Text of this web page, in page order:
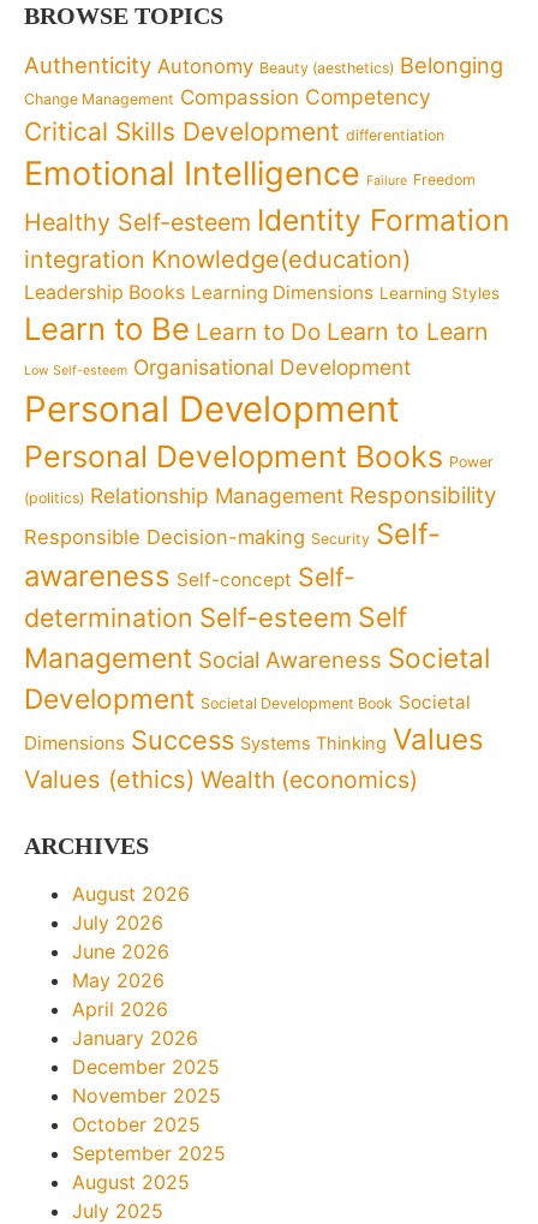
BROWSE TOPICS
Authenticity Autonomy Beauty (aesthetics) Belonging
Change Management Compassion Competency
Critical Skills Development differentiation
Emotional Intelligence Failure Freedom
Healthy Self-esteem Identity Formation
integration Knowledge(education)
Leadership Books Learning Dimensions Learning Styles
Learn to Be Learn to Do Learn to Learn
Low Self-esteem Organisational Development
Personal Development
Personal Development Books Power
(politics) Relationship Management Responsibility
Responsible Decision-making Security Self-
awareness Self-concept Self-
determination Self-esteem Self
Management Social Awareness Societal
Development Societal Development Book Societal
Dimensions Success Systems Thinking Values
Values (ethics) Wealth (economics)
ARCHIVES
August 2026
July 2026
June 2026
May 2026
April 2026
January 2026
December 2025
November 2025
October 2025
September 2025
August 2025
July 2025